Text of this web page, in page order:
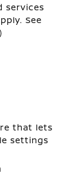
services
See
that lets
settings